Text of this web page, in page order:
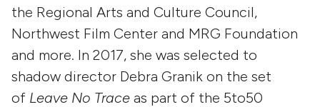
the Regional Arts and Culture Council,
Northwest Film Center and MRG Foundation
and more. In 2017, she was selected to
shadow director Debra Granik on the set
of Leave No Trace as part of the 5to50